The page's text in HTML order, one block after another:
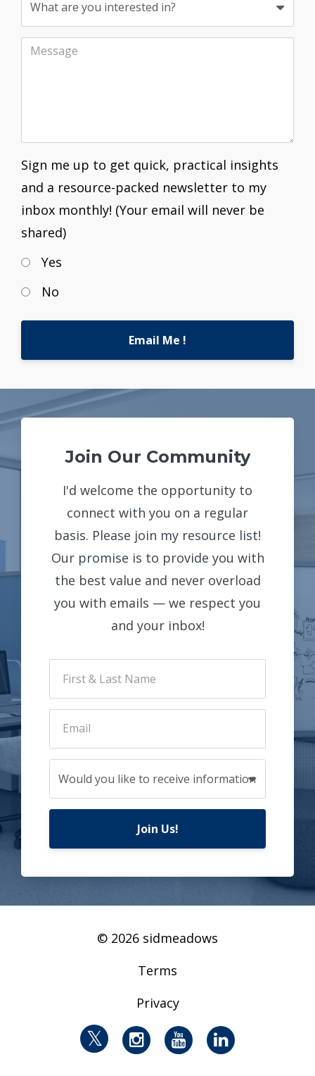
Sign me up to get quick, practical insights
and a resource-packed newsletter to my
inbox monthly! (Your email will never be
shared)
Yes
No
Email Me !
Join Our Community
I'd welcome the opportunity to
connect with you on a regular
basis. Please join my resource list!
Our promise is to provide you with
the best value and never overload
you with emails — we respect you
and your inbox!
Join Us!
© 2026 sidmeadows
Terms
Privacy